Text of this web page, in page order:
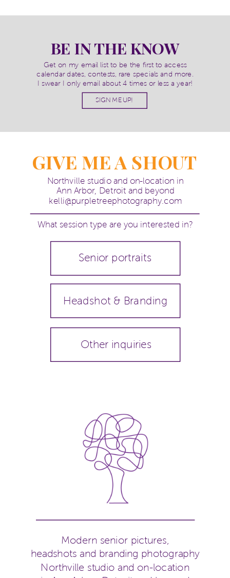
BE IN THE KNOW
SIGN ME UP!
Get on my email list to be the first to access
calendar dates, contests, rare specials and more.
I swear I only email about 4 times or less a year!
GIVE ME A SHOUT
Northville studio and on-location in
Ann Arbor, Detroit and beyond
kelli@purpletreephotography.com
What session type are you interested in?
Senior portraits
Headshot & Branding
Other inquiries
Modern senior pictures,
headshots and branding photography
Northville studio and on-location